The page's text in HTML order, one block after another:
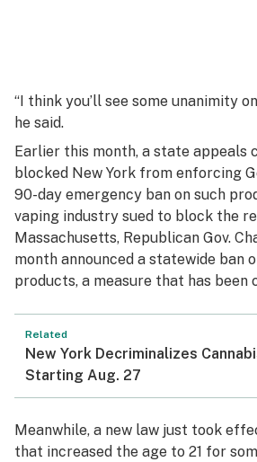
“I think you’ll see some unanimity
he said.
Earlier this month, a state appeals
blocked New York from enforcing
90-day emergency ban on such
vaping industry sued to block the
Massachusetts, Republican Gov.
month announced a statewide ban
products, a measure that has been
Related
New York Decriminalizes
Starting Aug. 27
Meanwhile, a new law just took
that increased the age to 21 for